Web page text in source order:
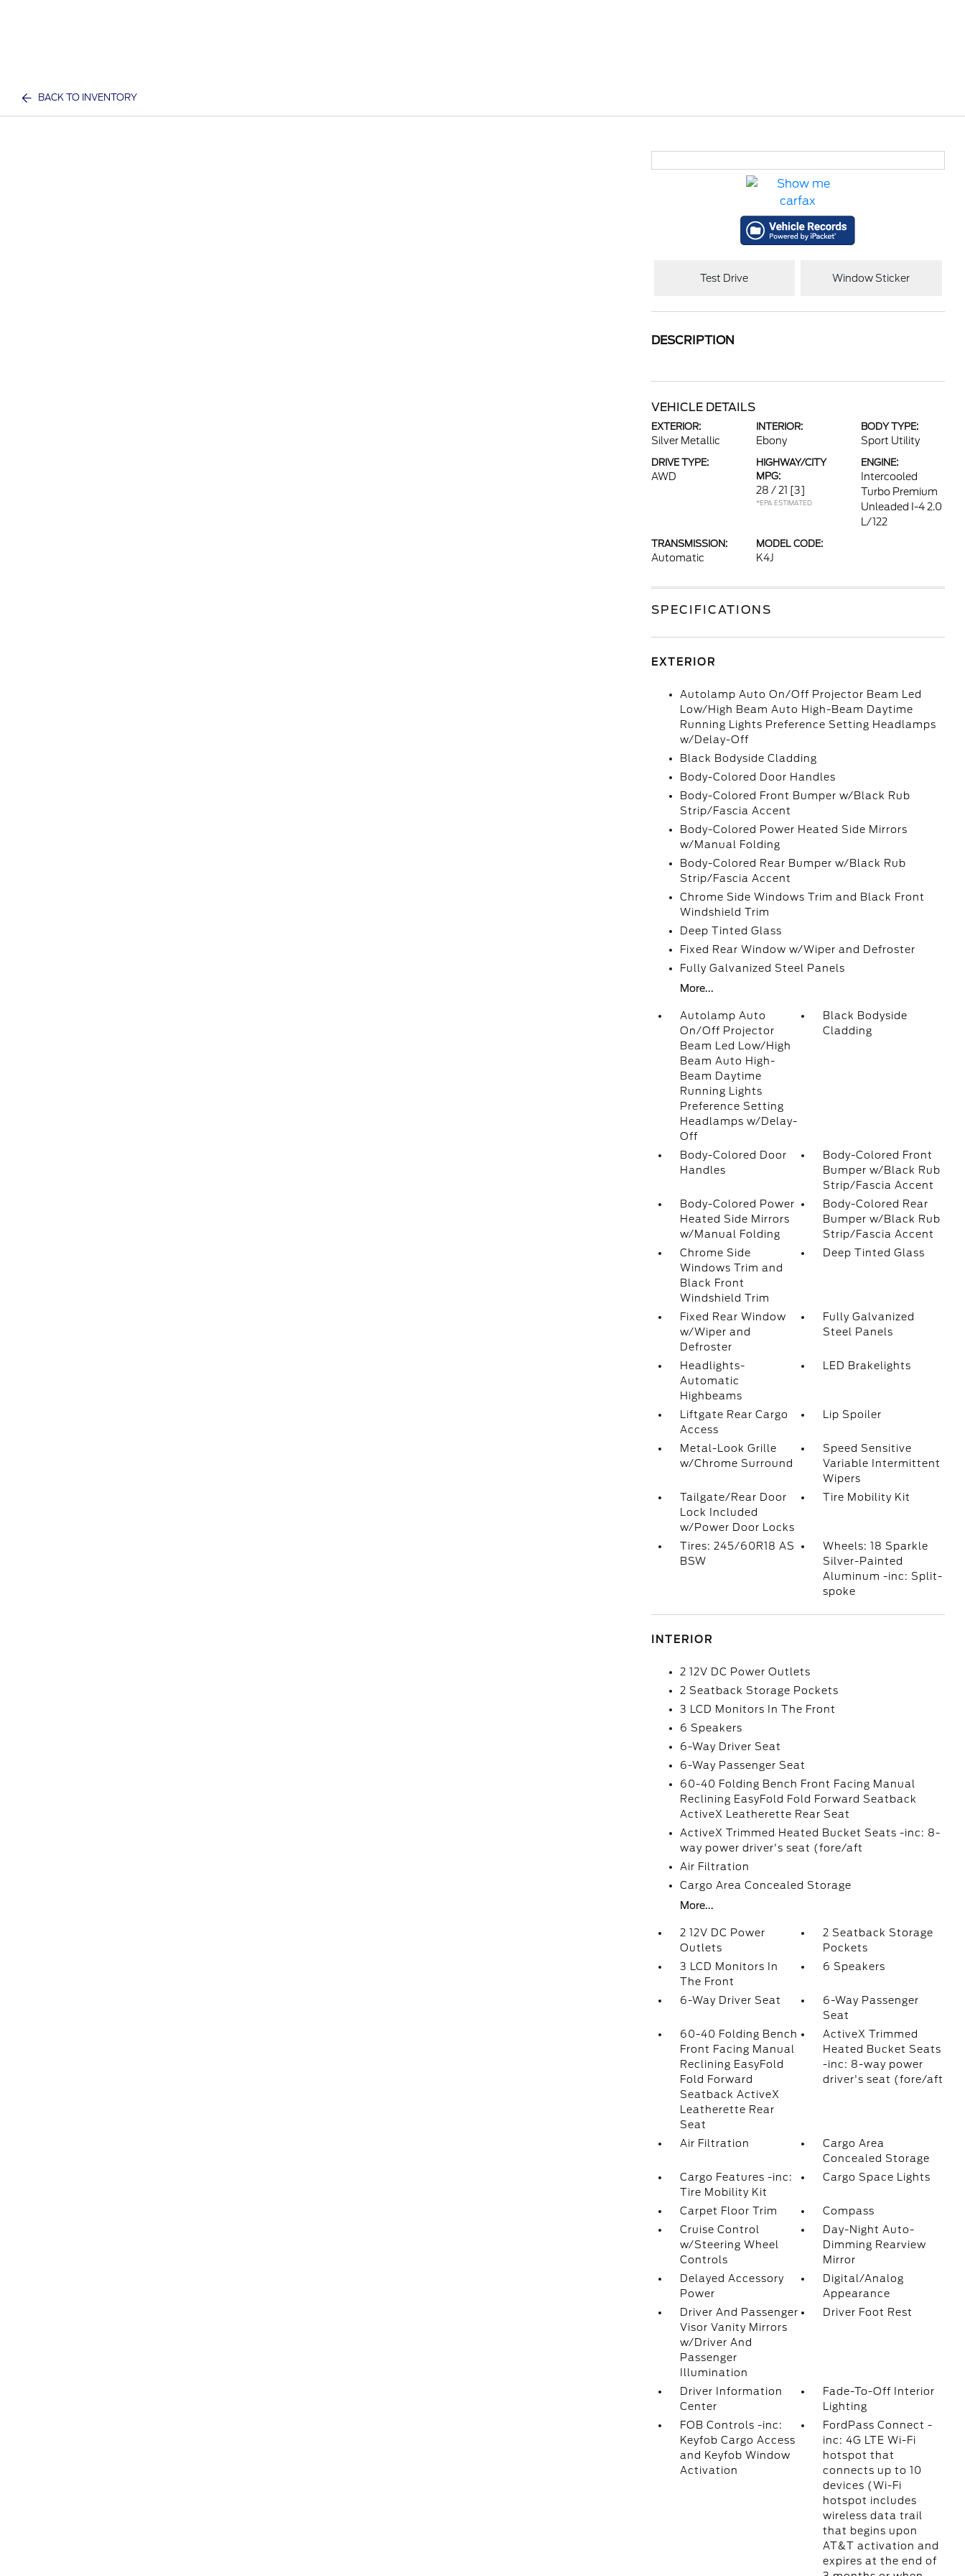
BACK TO INVENTORY
Test Drive Window Sticker
DESCRIPTION
VEHICLE DETAILS
EXTERIOR:
Silver Metallic
INTERIOR:
Ebony
BODY TYPE:
Sport Utility
DRIVE TYPE:
AWD
HIGHWAY/CITY
MPG:
28 / 21 [3]
*EPA ESTIMATED
ENGINE:
Intercooled
Turbo Premium
Unleaded I-4 2.0
L/122
TRANSMISSION:
Automatic
MODEL CODE:
K4J
SPECIFICATIONS
EXTERIOR
Autolamp Auto On/Off Projector Beam Led
Low/High Beam Auto High-Beam Daytime
Running Lights Preference Setting Headlamps
w/Delay-Off
Black Bodyside Cladding
Body-Colored Door Handles
Body-Colored Front Bumper w/Black Rub
Strip/Fascia Accent
Body-Colored Power Heated Side Mirrors
w/Manual Folding
Body-Colored Rear Bumper w/Black Rub
Strip/Fascia Accent
Chrome Side Windows Trim and Black Front
Windshield Trim
Deep Tinted Glass
Fixed Rear Window w/Wiper and Defroster
Fully Galvanized Steel Panels
More...
Autolamp Auto
On/Off Projector
Beam Led Low/High
Beam Auto High-
Beam Daytime
Running Lights
Preference Setting
Headlamps w/Delay-
Off
Black Bodyside
Cladding
Body-Colored Door
Handles
Body-Colored Front
Bumper w/Black Rub
Strip/Fascia Accent
Body-Colored Power
Heated Side Mirrors
w/Manual Folding
Body-Colored Rear
Bumper w/Black Rub
Strip/Fascia Accent
Chrome Side
Windows Trim and
Black Front
Windshield Trim
Deep Tinted Glass
Fixed Rear Window
w/Wiper and
Defroster
Fully Galvanized
Steel Panels
Headlights-
Automatic
Highbeams
LED Brakelights
Liftgate Rear Cargo
Access
Lip Spoiler
Metal-Look Grille
w/Chrome Surround
Speed Sensitive
Variable Intermittent
Wipers
Tailgate/Rear Door
Lock Included
w/Power Door Locks
Tire Mobility Kit
Tires: 245/60R18 AS
BSW
Wheels: 18 Sparkle
Silver-Painted
Aluminum -inc: Split-
spoke
INTERIOR
2 12V DC Power Outlets
2 Seatback Storage Pockets
3 LCD Monitors In The Front
6 Speakers
6-Way Driver Seat
6-Way Passenger Seat
60-40 Folding Bench Front Facing Manual
Reclining EasyFold Fold Forward Seatback
ActiveX Leatherette Rear Seat
ActiveX Trimmed Heated Bucket Seats -inc: 8-
way power driver's seat (fore/aft
Air Filtration
Cargo Area Concealed Storage
More...
2 12V DC Power
Outlets
2 Seatback Storage
Pockets
3 LCD Monitors In
The Front
6 Speakers
6-Way Driver Seat
6-Way Passenger
Seat
60-40 Folding Bench
Front Facing Manual
Reclining EasyFold
Fold Forward
Seatback ActiveX
Leatherette Rear
Seat
ActiveX Trimmed
Heated Bucket Seats
-inc: 8-way power
driver's seat (fore/aft
Air Filtration
Cargo Area
Concealed Storage
Cargo Features -inc:
Tire Mobility Kit
Cargo Space Lights
Carpet Floor Trim
Compass
Cruise Control
w/Steering Wheel
Controls
Day-Night Auto-
Dimming Rearview
Mirror
Delayed Accessory
Power
Digital/Analog
Appearance
Driver And Passenger
Visor Vanity Mirrors
w/Driver And
Passenger
Illumination
Driver Foot Rest
Driver Information
Center
Fade-To-Off Interior
Lighting
FOB Controls -inc:
Keyfob Cargo Access
and Keyfob Window
Activation
FordPass Connect -
inc: 4G LTE Wi-Fi
hotspot that
connects up to 10
devices (Wi-Fi
hotspot includes
wireless data trail
that begins upon
AT&T activation and
expires at the end of